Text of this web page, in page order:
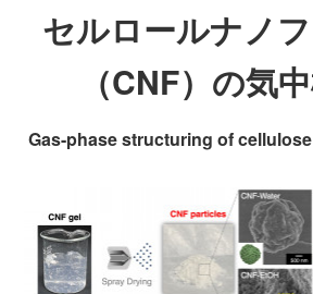
セルロールナノ
（CNF）の気
Gas-phase structuring of